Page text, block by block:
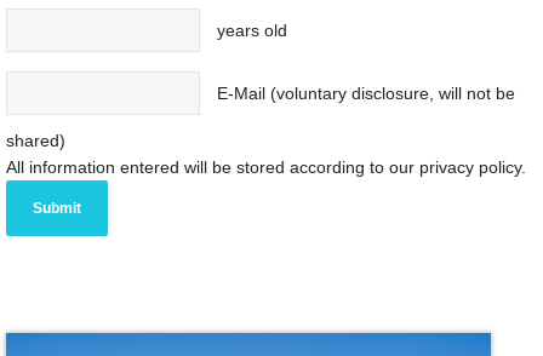
years old
E-Mail (voluntary disclosure, will not be
shared)
All information entered will be stored according to our privacy policy.